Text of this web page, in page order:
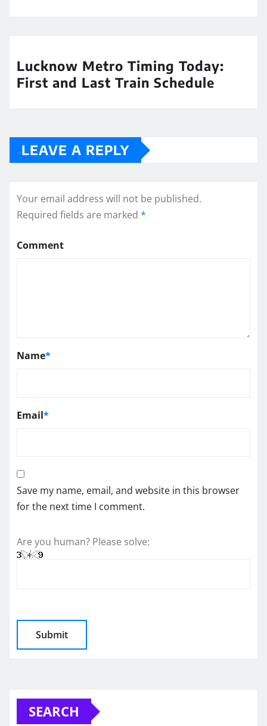
Lucknow Metro Timing Today:
First and Last Train Schedule
LEAVE A REPLY
Your email address will not be published.
Required fields are marked *
Comment
Name*
Email*
Save my name, email, and website in this browser
for the next time I comment.
Are you human? Please solve:
SEARCH